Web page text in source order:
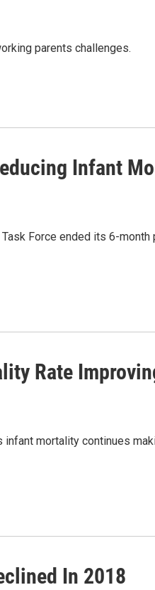
parents challenges.
Infant
Force ended its 6-
Rate
mortality continues
In 2018